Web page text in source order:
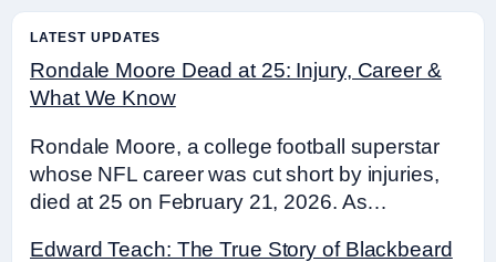
LATEST UPDATES
Rondale Moore Dead at 25: Injury, Career &
What We Know
Rondale Moore, a college football superstar
whose NFL career was cut short by injuries,
died at 25 on February 21, 2026. As…
Edward Teach: The True Story of Blackbeard